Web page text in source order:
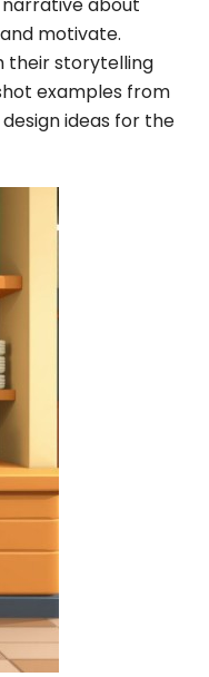
motivate.
their storytelling
examples from
ideas for the